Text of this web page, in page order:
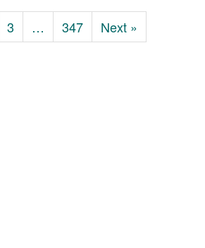
3 … 347 Next »